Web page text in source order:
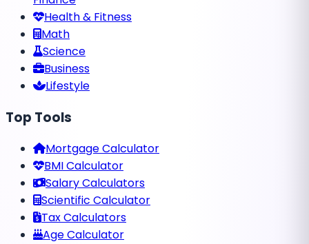
Health & Fitness
Math
Science
Business
Lifestyle
Top Tools
Mortgage Calculator
BMI Calculator
Salary Calculators
Scientific Calculator
Tax Calculators
Age Calculator